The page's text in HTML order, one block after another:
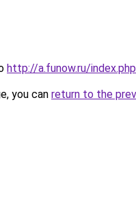
http://a.funow.ru/
you can return to the